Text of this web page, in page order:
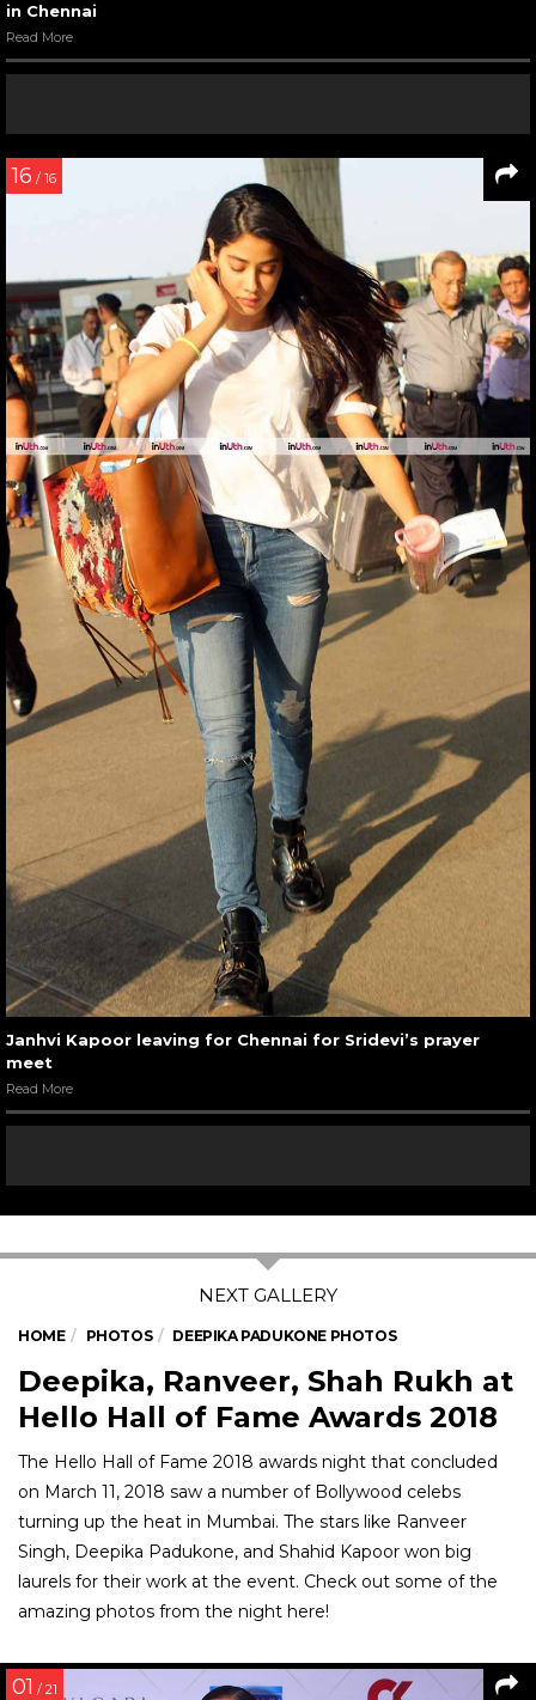
in Chennai
Read More
16 / 16
Janhvi Kapoor leaving for Chennai for Sridevi’s prayer
meet
Read More
HOME PHOTOS DEEPIKA PADUKONE PHOTOS
Deepika, Ranveer, Shah Rukh at
Hello Hall of Fame Awards 2018
The Hello Hall of Fame 2018 awards night that concluded
on March 11, 2018 saw a number of Bollywood celebs
turning up the heat in Mumbai. The stars like Ranveer
Singh, Deepika Padukone, and Shahid Kapoor won big
laurels for their work at the event. Check out some of the
amazing photos from the night here!
01 / 21